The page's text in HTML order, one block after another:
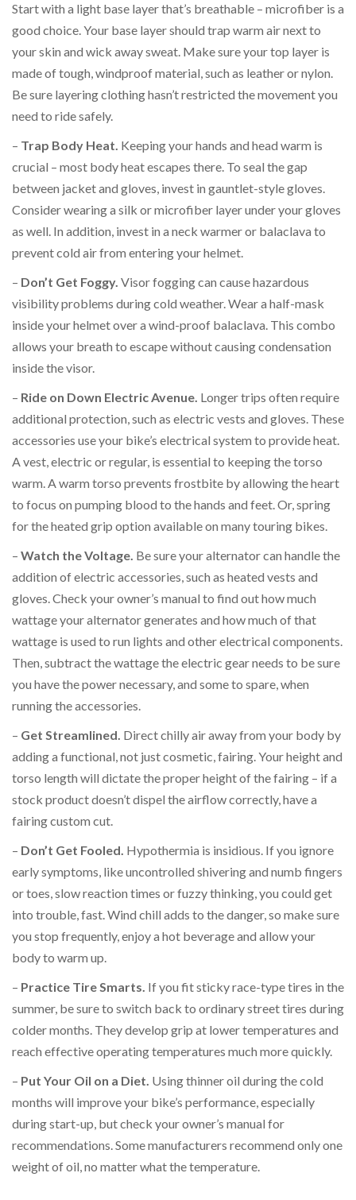
Start with a light base layer that’s breathable – microfiber is a
good choice. Your base layer should trap warm air next to
your skin and wick away sweat. Make sure your top layer is
made of tough, windproof material, such as leather or nylon.
Be sure layering clothing hasn’t restricted the movement you
need to ride safely.
– Trap Body Heat. Keeping your hands and head warm is
crucial – most body heat escapes there. To seal the gap
between jacket and gloves, invest in gauntlet-style gloves.
Consider wearing a silk or microfiber layer under your gloves
as well. In addition, invest in a neck warmer or balaclava to
prevent cold air from entering your helmet.
– Don’t Get Foggy. Visor fogging can cause hazardous
visibility problems during cold weather. Wear a half-mask
inside your helmet over a wind-proof balaclava. This combo
allows your breath to escape without causing condensation
inside the visor.
– Ride on Down Electric Avenue. Longer trips often require
additional protection, such as electric vests and gloves. These
accessories use your bike’s electrical system to provide heat.
A vest, electric or regular, is essential to keeping the torso
warm. A warm torso prevents frostbite by allowing the heart
to focus on pumping blood to the hands and feet. Or, spring
for the heated grip option available on many touring bikes.
– Watch the Voltage. Be sure your alternator can handle the
addition of electric accessories, such as heated vests and
gloves. Check your owner’s manual to find out how much
wattage your alternator generates and how much of that
wattage is used to run lights and other electrical components.
Then, subtract the wattage the electric gear needs to be sure
you have the power necessary, and some to spare, when
running the accessories.
– Get Streamlined. Direct chilly air away from your body by
adding a functional, not just cosmetic, fairing. Your height and
torso length will dictate the proper height of the fairing – if a
stock product doesn’t dispel the airflow correctly, have a
fairing custom cut.
– Don’t Get Fooled. Hypothermia is insidious. If you ignore
early symptoms, like uncontrolled shivering and numb fingers
or toes, slow reaction times or fuzzy thinking, you could get
into trouble, fast. Wind chill adds to the danger, so make sure
you stop frequently, enjoy a hot beverage and allow your
body to warm up.
– Practice Tire Smarts. If you fit sticky race-type tires in the
summer, be sure to switch back to ordinary street tires during
colder months. They develop grip at lower temperatures and
reach effective operating temperatures much more quickly.
– Put Your Oil on a Diet. Using thinner oil during the cold
months will improve your bike’s performance, especially
during start-up, but check your owner’s manual for
recommendations. Some manufacturers recommend only one
weight of oil, no matter what the temperature.